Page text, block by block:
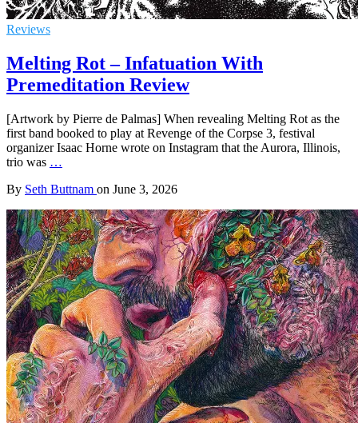
Reviews
Melting Rot – Infatuation With
Premeditation Review
[Artwork by Pierre de Palmas] When revealing Melting Rot as the
first band booked to play at Revenge of the Corpse 3, festival
organizer Isaac Horne wrote on Instagram that the Aurora, Illinois,
trio was …
By Seth Buttnam on June 3, 2026